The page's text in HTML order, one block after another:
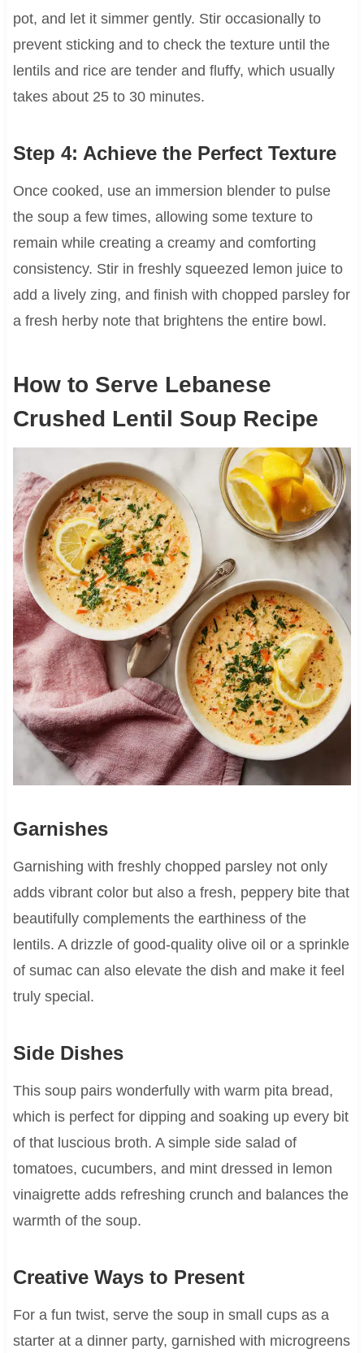
pot, and let it simmer gently. Stir occasionally to
prevent sticking and to check the texture until the
lentils and rice are tender and fluffy, which usually
takes about 25 to 30 minutes.
Step 4: Achieve the Perfect Texture
Once cooked, use an immersion blender to pulse
the soup a few times, allowing some texture to
remain while creating a creamy and comforting
consistency. Stir in freshly squeezed lemon juice to
add a lively zing, and finish with chopped parsley for
a fresh herby note that brightens the entire bowl.
How to Serve Lebanese
Crushed Lentil Soup Recipe
Garnishes
Garnishing with freshly chopped parsley not only
adds vibrant color but also a fresh, peppery bite that
beautifully complements the earthiness of the
lentils. A drizzle of good-quality olive oil or a sprinkle
of sumac can also elevate the dish and make it feel
truly special.
Side Dishes
This soup pairs wonderfully with warm pita bread,
which is perfect for dipping and soaking up every bit
of that luscious broth. A simple side salad of
tomatoes, cucumbers, and mint dressed in lemon
vinaigrette adds refreshing crunch and balances the
warmth of the soup.
Creative Ways to Present
For a fun twist, serve the soup in small cups as a
starter at a dinner party, garnished with microgreens